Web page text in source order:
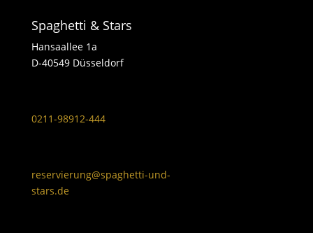
Spaghetti & Stars
Hansaallee 1a
D-40549 Düsseldorf
0211-98912-444
reservierung@spaghetti-und-
stars.de